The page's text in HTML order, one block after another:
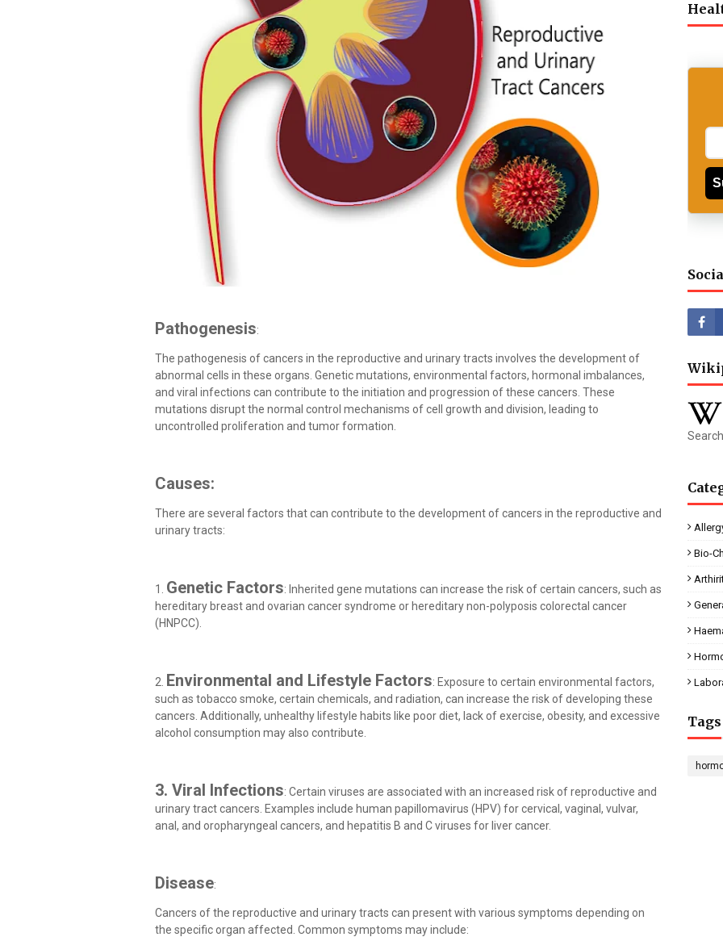
Pathogenesis:
The pathogenesis of cancers in the reproductive and urinary tracts involves the development of
abnormal cells in these organs. Genetic mutations, environmental factors, hormonal imbalances,
and viral infections can contribute to the initiation and progression of these cancers. These
mutations disrupt the normal control mechanisms of cell growth and division, leading to
uncontrolled proliferation and tumor formation.
Causes:
There are several factors that can contribute to the development of cancers in the reproductive and
urinary tracts:
1. Genetic Factors: Inherited gene mutations can increase the risk of certain cancers, such as
hereditary breast and ovarian cancer syndrome or hereditary non-polyposis colorectal cancer
(HNPCC).
2. Environmental and Lifestyle Factors: Exposure to certain environmental factors,
such as tobacco smoke, certain chemicals, and radiation, can increase the risk of developing these
cancers. Additionally, unhealthy lifestyle habits like poor diet, lack of exercise, obesity, and excessive
alcohol consumption may also contribute.
3. Viral Infections: Certain viruses are associated with an increased risk of reproductive and
urinary tract cancers. Examples include human papillomavirus (HPV) for cervical, vaginal, vulvar,
anal, and oropharyngeal cancers, and hepatitis B and C viruses for liver cancer.
Disease:
Cancers of the reproductive and urinary tracts can present with various symptoms depending on
the specific organ affected. Common symptoms may include:
Bio-
Tags